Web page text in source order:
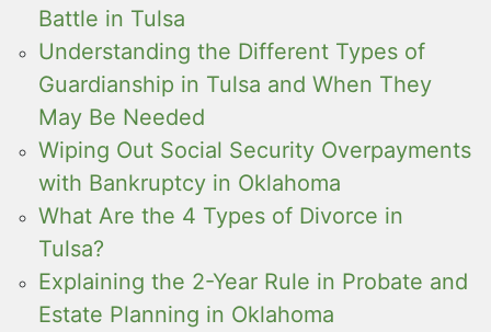
Battle in Tulsa
Understanding the Different Types of
Guardianship in Tulsa and When They
May Be Needed
Wiping Out Social Security Overpayments
with Bankruptcy in Oklahoma
What Are the 4 Types of Divorce in
Tulsa?
Explaining the 2-Year Rule in Probate and
Estate Planning in Oklahoma